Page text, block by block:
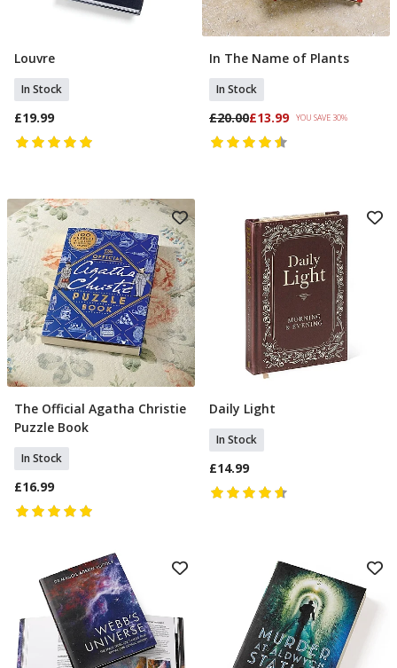
Louvre
In Stock
£19.99
Add To Basket
In The Name of Plants
In Stock
£20.00£13.99 YOU SAVE 30%
Add To Basket
The Official Agatha Christie
Puzzle Book
In Stock
£16.99
Add To Basket
Daily Light
In Stock
£14.99